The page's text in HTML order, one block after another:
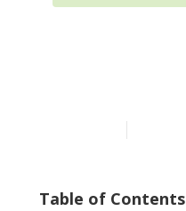
Table of Contents